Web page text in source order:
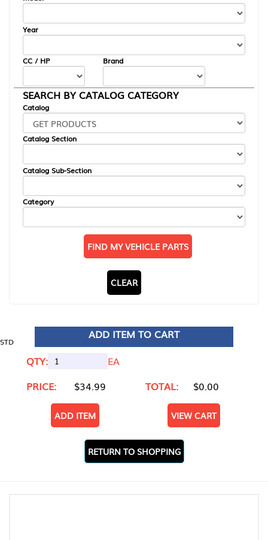
Year
CC / HP Brand
SEARCH BY CATALOG CATEGORY
Catalog
Catalog Section
Catalog Sub-Section
Category
FIND MY VEHICLE PARTS
CLEAR
STD
ADD ITEM TO CART
QTY:
EA
PRICE:
$34.99 TOTAL: $0.00
ADD ITEM VIEW CART
RETURN TO SHOPPING